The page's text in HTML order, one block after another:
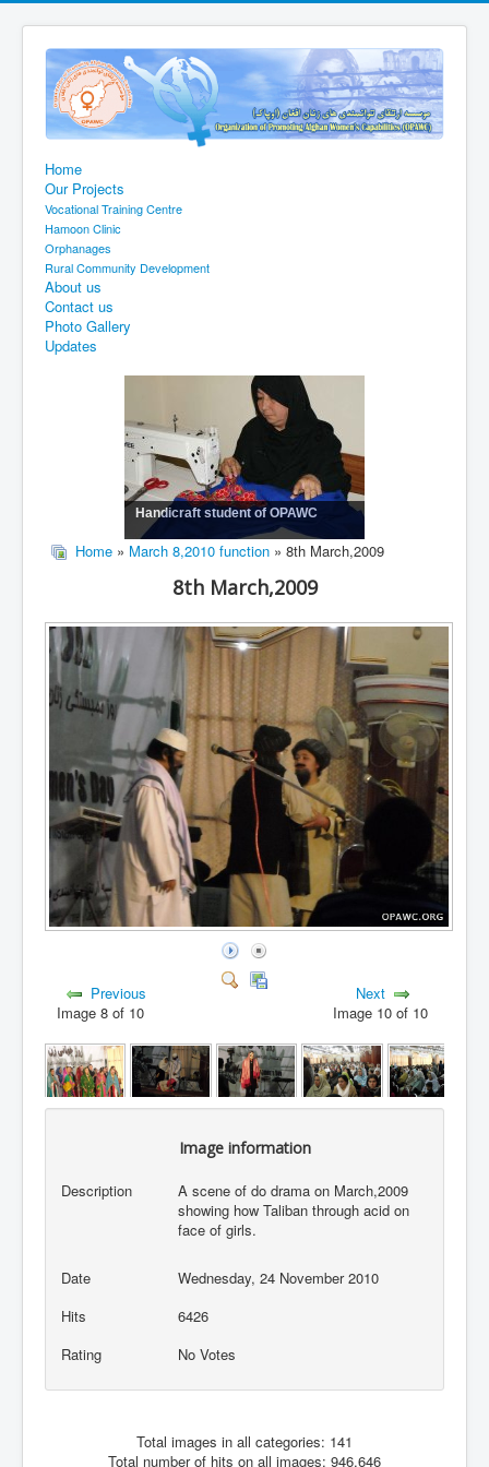
Home
Our Projects
Vocational Training Centre
Hamoon Clinic
Orphanages
Rural Community Development
About us
Contact us
Photo Gallery
Updates
Handicraft student of OPAWC
Home » March 8,2010 function » 8th March,2009
8th March,2009
Previous
Image 8 of 10
Next
Image 10 of 10
Image information
Description
A scene of do drama on March,2009
showing how Taliban through acid on
face of girls.
Date
Wednesday, 24 November 2010
Hits
6426
Rating
No Votes
Total images in all categories: 141
Total number of hits on all images: 946,646